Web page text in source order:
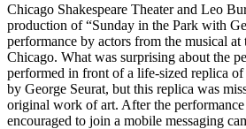
Chicago Shakespeare Theater and Leo
production of “Sunday in the Park with
performance by actors from the musical
Chicago. What was surprising about the
performed in front of a life-sized replica of
by George Seurat, but this replica was
original work of art. After the performance
encouraged to join a mobile messaging